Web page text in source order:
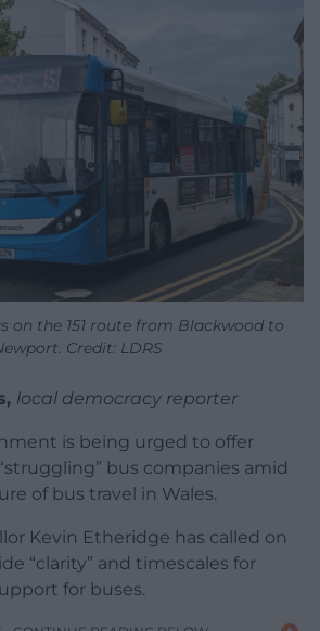
on the 151 route from Blackwood to
Credit: LDRS
local democracy reporter
is being urged to offer
bus companies amid
of bus travel in Wales.
Kevin Etheridge has called on
“clarity” and timescales for
for buses.